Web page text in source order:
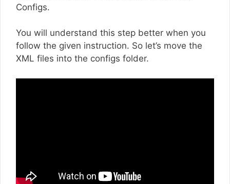
Configs.
You will understand this step better when you
follow the given instruction. So let’s move the
XML files into the configs folder.